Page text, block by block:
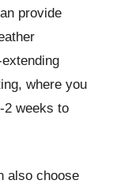
provide
where you
2 weeks to
also choose